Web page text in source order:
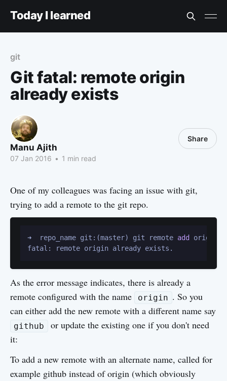
Today I learned
git
Git fatal: remote origin
already exists
Manu Ajith
07 Jan 2016 • 1 min read
Share
One of my colleagues was facing an issue with git,
trying to add a remote to the git repo.
➜  repo_name git:(master) git remote add
origin
As the error message indicates, there is already a
remote configured with the name
origin . So you
can either add the new remote with a different name say
github
or update the existing one if you don't need
it:
To add a new remote with an alternate name, called for
example github instead of origin (which obviously